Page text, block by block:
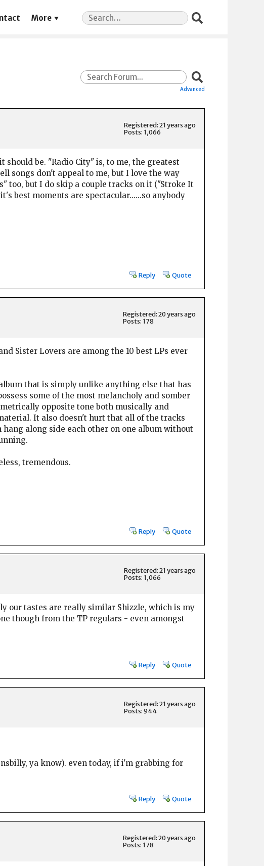
More
Search
for:
Advanced
Registered: 21 years ago
Posts: 1,066
should be. "Radio City" is, to me, the greatest
songs don't appeal to me, but I love the way
too, but I do skip a couple tracks on it ("Stroke It
best moments are spectacular......so anybody
Reply Quote
Registered: 20 years ago
Posts: 178
Sister Lovers are among the 10 best LPs ever
that is simply unlike anything else that has
some of the most melancholy and somber
opposite tone both musically and
It also doesn't hurt that all of the tracks
along side each other on one album without
tremendous.
Reply Quote
Registered: 21 years ago
Posts: 1,066
our tastes are really similar Shizzle, which is my
though from the TP regulars - even amongst
Reply Quote
Registered: 21 years ago
Posts: 944
ya know). even today, if i'm grabbing for
Reply Quote
Registered: 20 years ago
Posts: 178